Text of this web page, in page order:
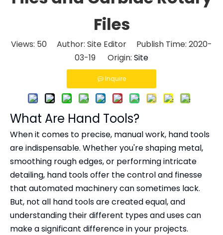
Files
Views: 50 Author: Site Editor Publish Time: 2020-
03-19 Origin: Site
Inquire
What Are Hand Tools?
When it comes to precise, manual work, hand tools
are indispensable. Whether you're shaping metal,
smoothing rough edges, or performing intricate
detailing, hand tools offer the control and finesse
that automated machinery can sometimes lack.
But, not all hand tools are created equal, and
understanding their different types and uses can
make a significant difference in your projects.